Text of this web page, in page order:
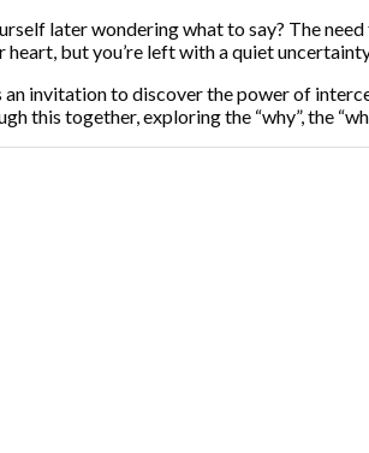
later wondering what to say? The
but you’re left with a quiet
invitation to discover the power of
this together, exploring the “why”, the